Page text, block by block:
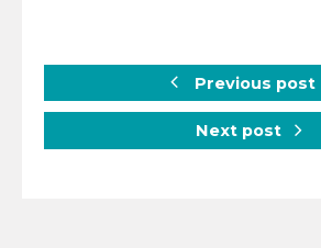
Previous post
Next post